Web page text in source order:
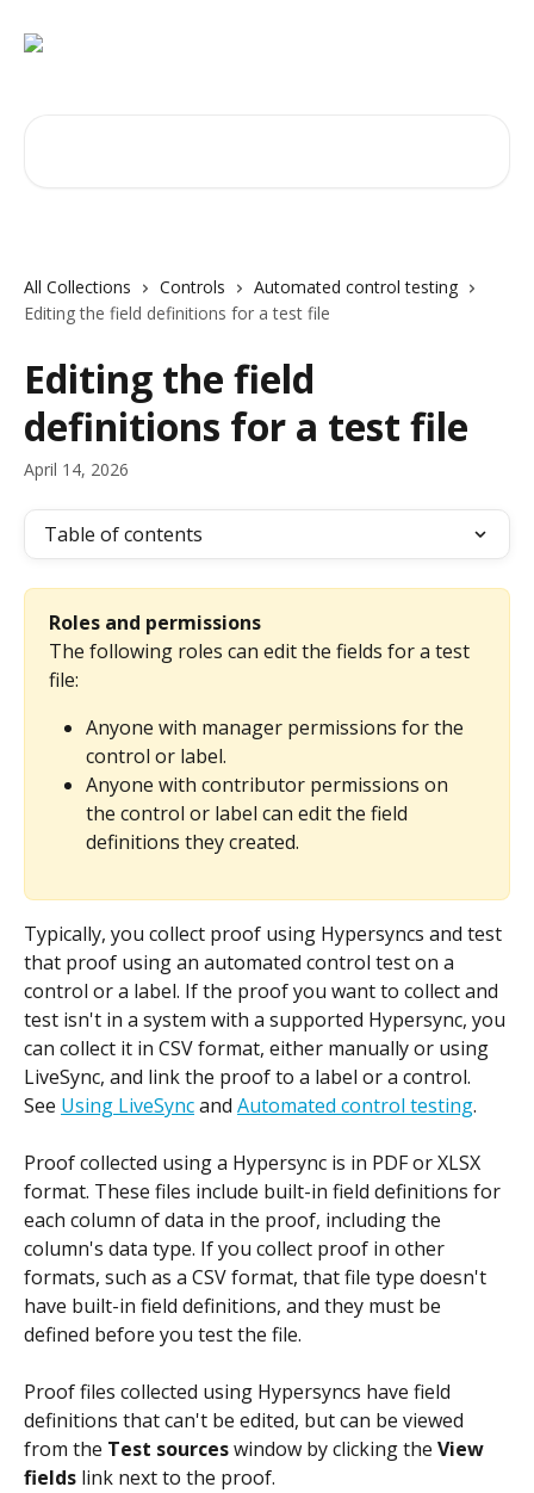
All Collections Controls
Automated control testing
Editing the field definitions for a test file
Editing the field
definitions for a test file
April 14, 2026
Table of contents
Roles and permissions
The following roles can edit the fields for a test
file:
Anyone with manager permissions for the
control or label.
Anyone with contributor permissions on
the control or label can edit the field
definitions they created.
Typically, you collect proof using Hypersyncs and test
that proof using an automated control test on a
control or a label. If the proof you want to collect and
test isn't in a system with a supported Hypersync, you
can collect it in CSV format, either manually or using
LiveSync, and link the proof to a label or a control.
See Using LiveSync and Automated control testing.
Proof collected using a Hypersync is in PDF or XLSX
format. These files include built-in field definitions for
each column of data in the proof, including the
column's data type. If you collect proof in other
formats, such as a CSV format, that file type doesn't
have built-in field definitions, and they must be
defined before you test the file.
Proof files collected using Hypersyncs have field
definitions that can't be edited, but can be viewed
from the Test sources window by clicking the View
fields link next to the proof.